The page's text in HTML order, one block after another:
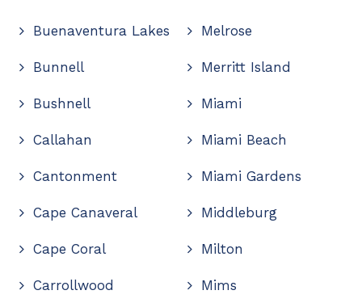
Buenaventura Lakes
Bunnell
Bushnell
Callahan
Cantonment
Cape Canaveral
Cape Coral
Carrollwood
Melrose
Merritt Island
Miami
Miami Beach
Miami Gardens
Middleburg
Milton
Mims